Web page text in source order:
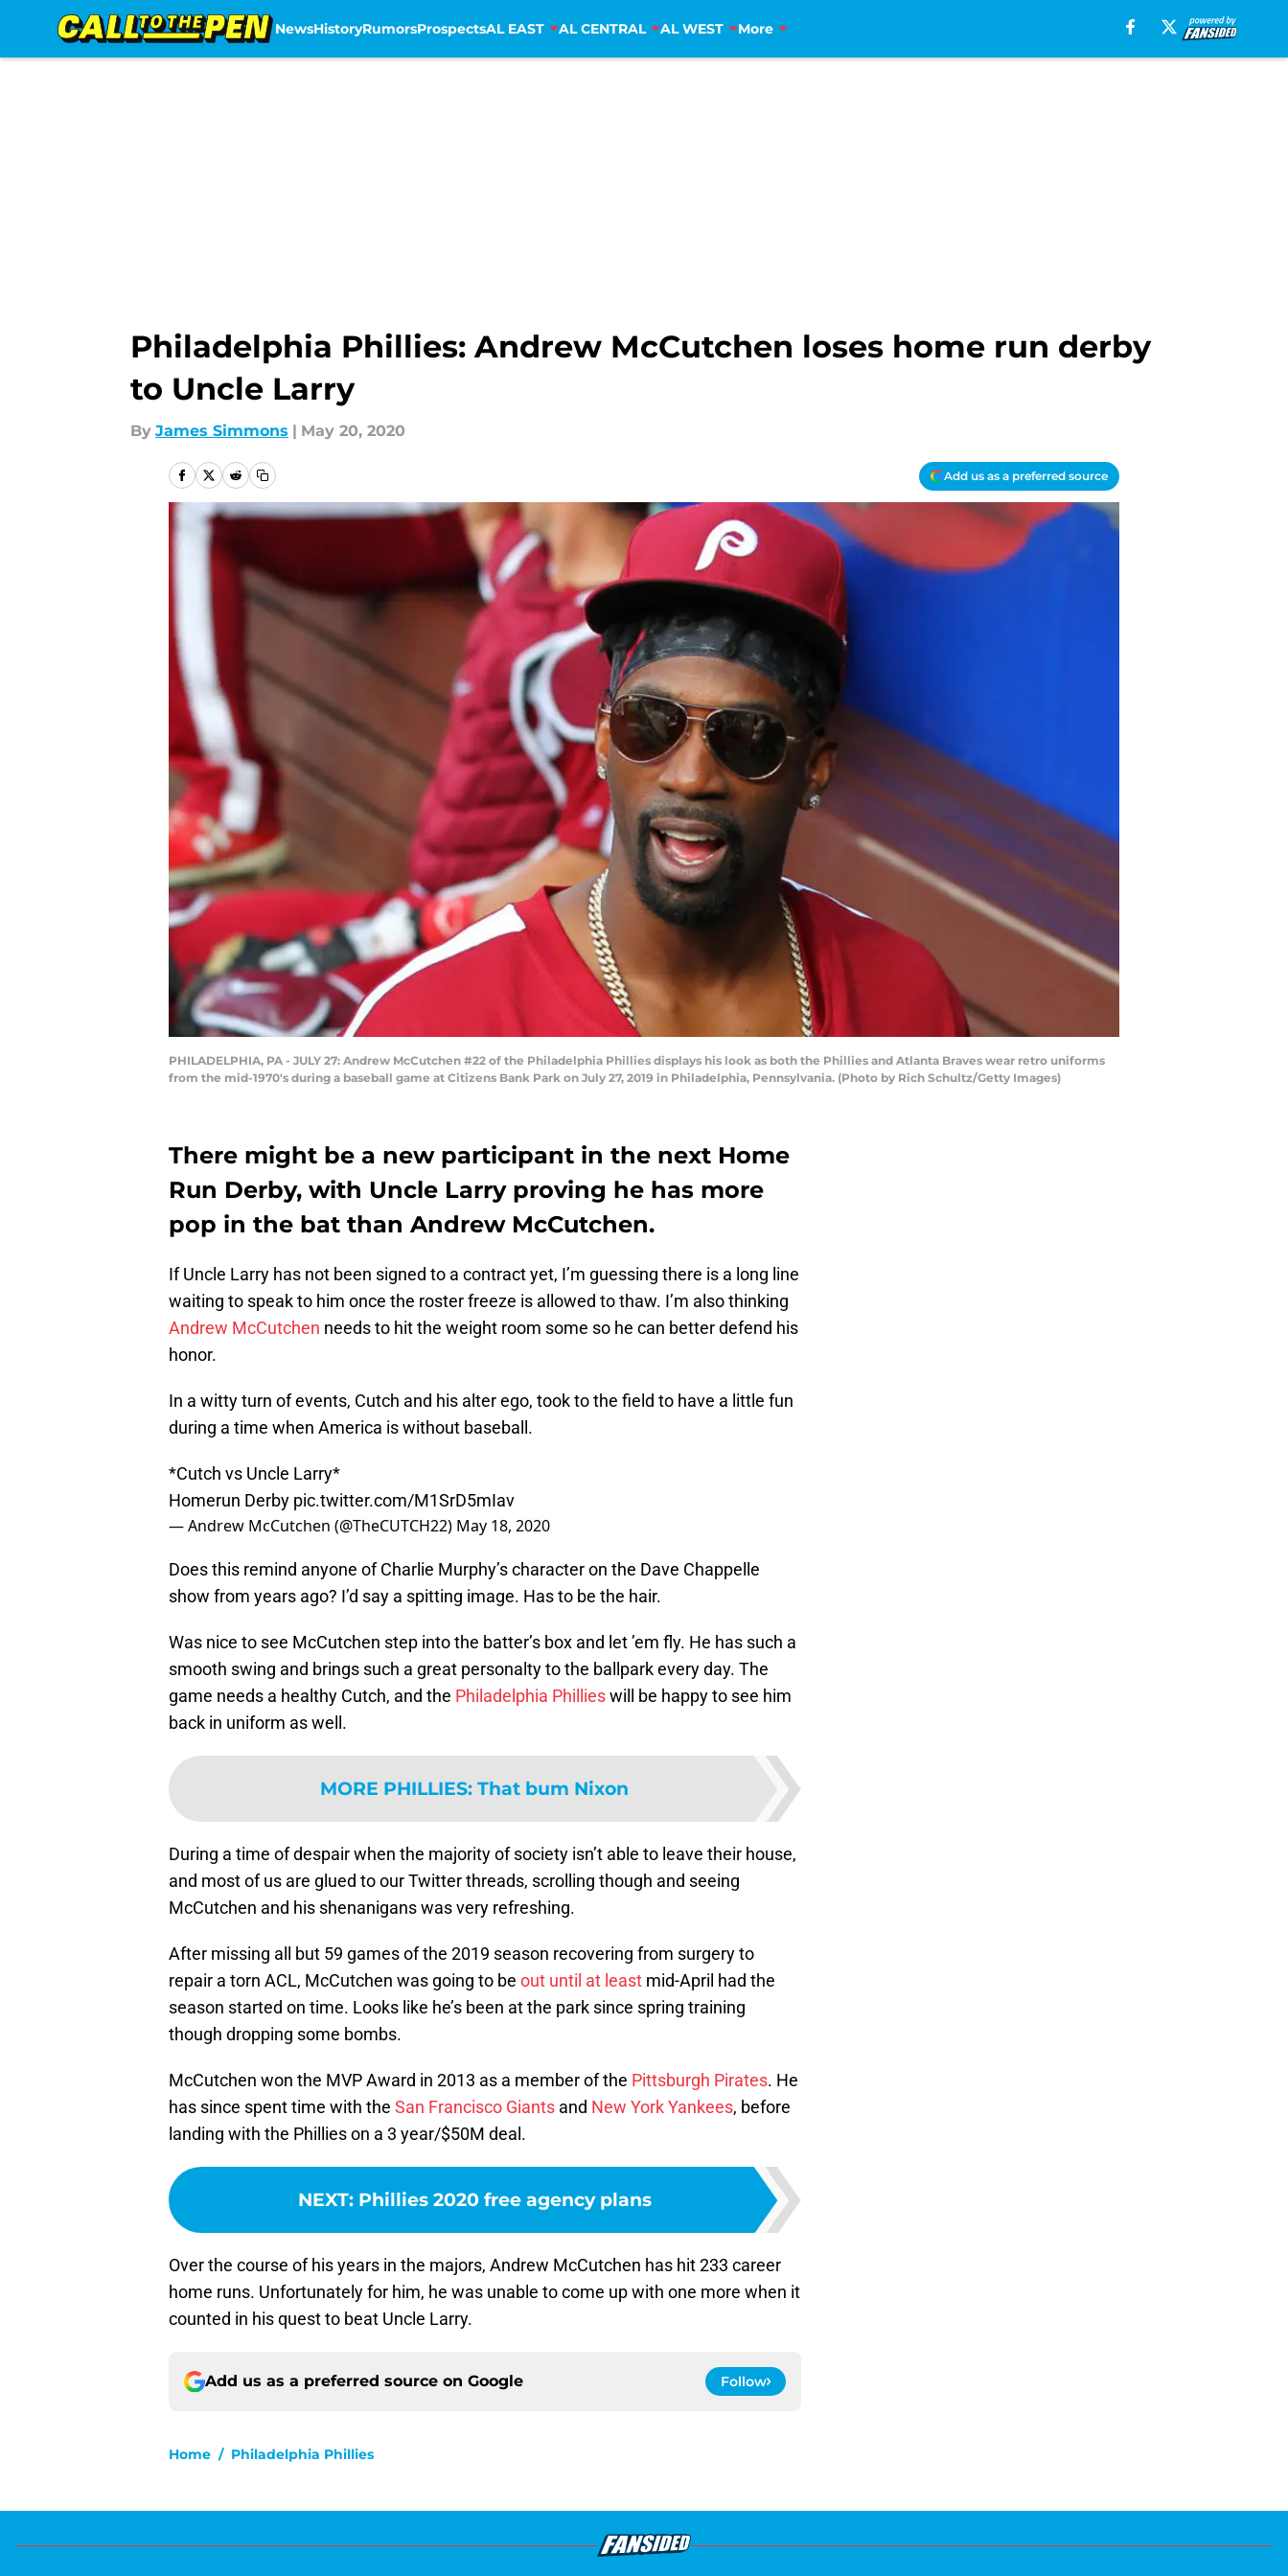
NewsHistoryRumorsProspectsAL EAST AL CENTRAL AL WEST More
Philadelphia Phillies: Andrew McCutchen loses home run derby
to Uncle Larry
By James Simmons | May 20, 2020
Add us as a preferred source
PHILADELPHIA, PA - JULY 27: Andrew McCutchen #22 of the Philadelphia Phillies displays his look as both the Phillies and Atlanta Braves wear retro uniforms
from the mid-1970's during a baseball game at Citizens Bank Park on July 27, 2019 in Philadelphia, Pennsylvania. (Photo by Rich Schultz/Getty Images)
There might be a new participant in the next Home
Run Derby, with Uncle Larry proving he has more
pop in the bat than Andrew McCutchen.
If Uncle Larry has not been signed to a contract yet, I’m guessing there is a long line
waiting to speak to him once the roster freeze is allowed to thaw. I’m also thinking
Andrew McCutchen needs to hit the weight room some so he can better defend his
honor.
In a witty turn of events, Cutch and his alter ego, took to the field to have a little fun
during a time when America is without baseball.
*Cutch vs Uncle Larry*
Homerun Derby pic.twitter.com/M1SrD5mIav
— Andrew McCutchen (@TheCUTCH22) May 18, 2020
Does this remind anyone of Charlie Murphy’s character on the Dave Chappelle
show from years ago? I’d say a spitting image. Has to be the hair.
Was nice to see McCutchen step into the batter’s box and let ’em fly. He has such a
smooth swing and brings such a great personalty to the ballpark every day. The
game needs a healthy Cutch, and the Philadelphia Phillieswill be happy to see him
back in uniform as well.
MORE PHILLIES: That bum Nixon
During a time of despair when the majority of society isn’t able to leave their house,
and most of us are glued to our Twitter threads, scrolling though and seeing
McCutchen and his shenanigans was very refreshing.
After missing all but 59 games of the 2019 season recovering from surgery to
repair a torn ACL, McCutchen was going to be out until at least mid-April had the
season started on time. Looks like he’s been at the park since spring training
though dropping some bombs.
McCutchen won the MVP Award in 2013 as a member of the Pittsburgh Pirates. He
has since spent time with the San Francisco Giants and New York Yankees, before
landing with the Phillies on a 3 year/$50M deal.
NEXT: Phillies 2020 free agency plans
Over the course of his years in the majors, Andrew McCutchen has hit 233 career
home runs. Unfortunately for him, he was unable to come up with one more when it
counted in his quest to beat Uncle Larry.
Add us as a preferred source on Google Follow
Home / Philadelphia Phillies